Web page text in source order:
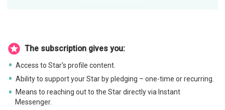
The subscription gives you:
Access to Star's profile content.
Ability to support your Star by pledging – one-time or recurring.
Means to reaching out to the Star directly via Instant
Messenger.